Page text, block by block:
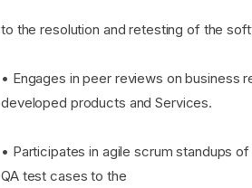
to the resolution and retesting of the
• Engages in peer reviews on business
developed products and Services.
• Participates in agile scrum standups
QA test cases to the